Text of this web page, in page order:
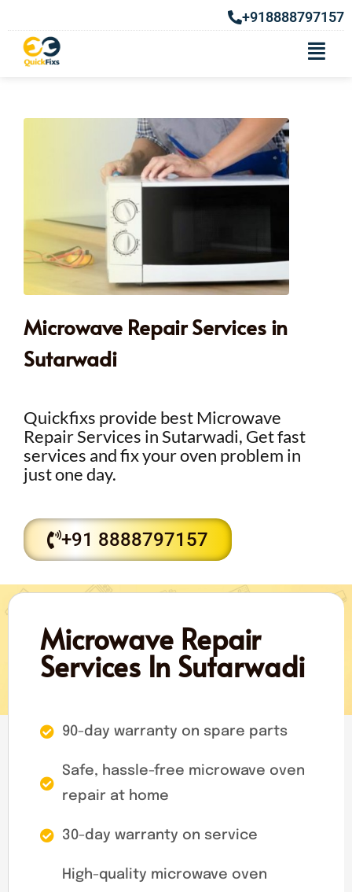
+918888797157
Microwave Repair Services in
Sutarwadi
Quickfixs provide best Microwave
Repair Services in Sutarwadi, Get fast
services and fix your oven problem in
just one day.
+91 8888797157
Microwave Repair
Services In Sutarwadi
90-day warranty on spare parts
Safe, hassle-free microwave oven
repair at home
30-day warranty on service
High-quality microwave oven